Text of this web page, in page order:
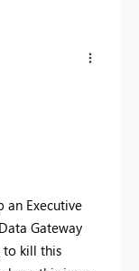
an Executive
Gateway
to kill this